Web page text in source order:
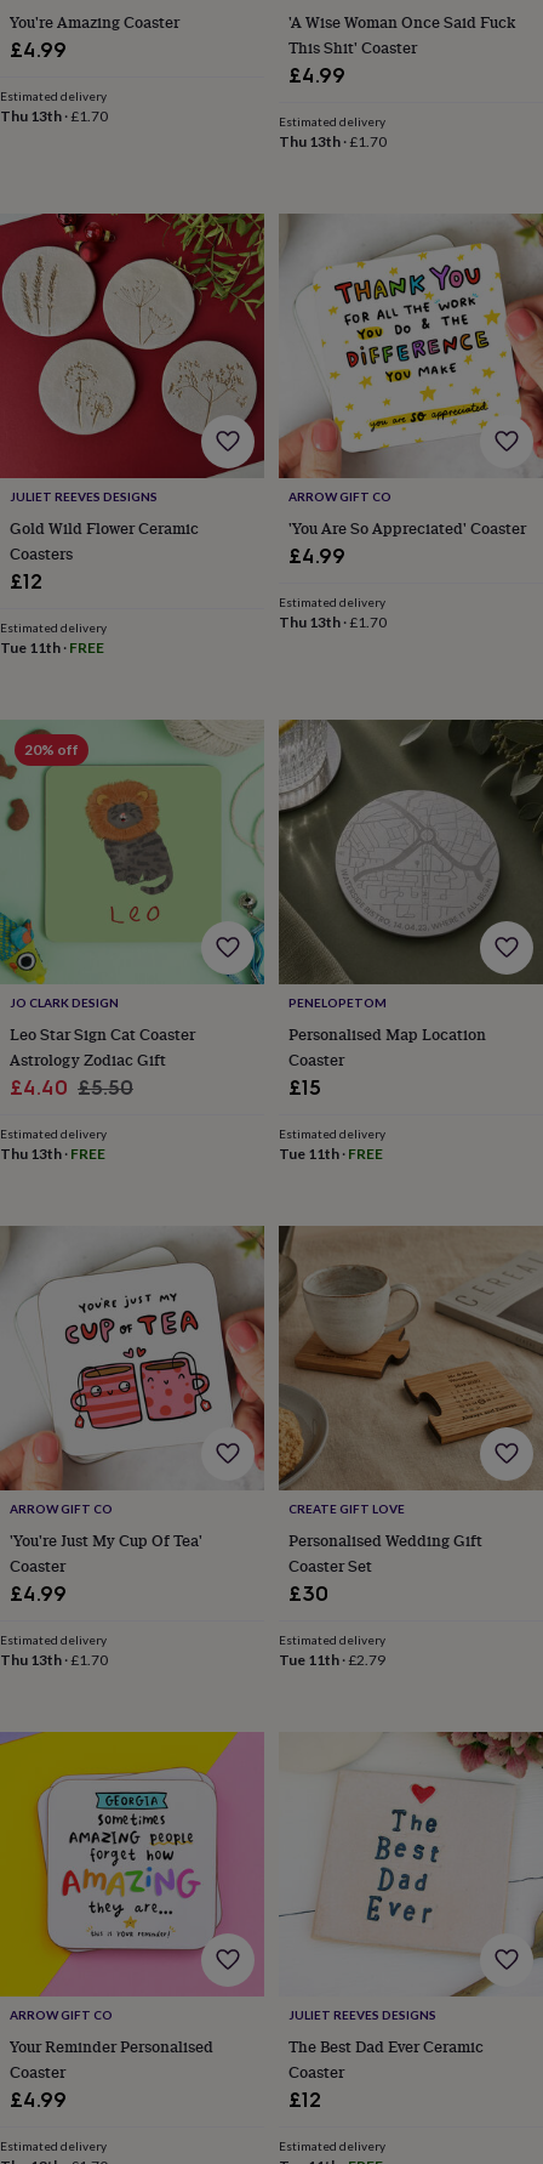
knitting
storageSewing
knitting
toolsWoolMusic
equipmentDecorative
Flower
pressing
Scrapbooks
&
sketchbooks
Stamps
inkpads StencilsStickers Wax
sealsGifts
interestYour
hobbyBaby
childBaby
hatsBabygrows
&
clothing
&
pursesDressing
gowns Jackets
Matching
outfits
sets
Pyjamas Sweatshirts
shirts
&
stacking
toysComforters
toysPlaymats
&
gymsPush
&
pull
toysRattles
teethersKids
toys
&
baking
Educational
toysFancy
dress
Outdoor
Ride
toysSoft
toys
&
dollsTeddy
bears
Trains
train
setsWooden
blanketsChanging
mobilesKeepsake
boxesHomewareBaby
plaques
signsFurnitureHeight
charts
Money
boxes
Play
wigwams
TowelsToy
boxes
&
trunksPersonalisedNew
inBirthday
giftsAnimal
roomDinosaur
the
You're Amazing Coaster
£4.99
Estimated delivery
Thu 13th ·£1.70
'A Wise Woman Once Said Fuck
This Shit' Coaster
£4.99
Estimated delivery
Thu 13th·£1.70
JULIET REEVES DESIGNS
Gold Wild Flower Ceramic
Coasters
£12
Estimated delivery
Tue 11th · FREE
ARROW GIFT CO
'You Are So Appreciated' Coaster
£4.99
Estimated delivery
Thu 13th·£1.70
20% off
JO CLARK DESIGN
Leo Star Sign Cat Coaster
Astrology Zodiac Gift
Sale
£4.40 Regular
£5.50
Estimated delivery
Thu 13th · FREE
PENELOPETOM
Personalised Map Location
Coaster
£15
Estimated delivery
Tue 11th· FREE
ARROW GIFT CO
'You're Just My Cup Of Tea'
Coaster
£4.99
Estimated delivery
Thu 13th ·£1.70
CREATE GIFT LOVE
Personalised Wedding Gift
Coaster Set
£30
Estimated delivery
Tue 11th·£2.79
ARROW GIFT CO
Your Reminder Personalised
Coaster
£4.99
Estimated delivery
JULIET REEVES DESIGNS
The Best Dad Ever Ceramic
Coaster
£12
Estimated delivery